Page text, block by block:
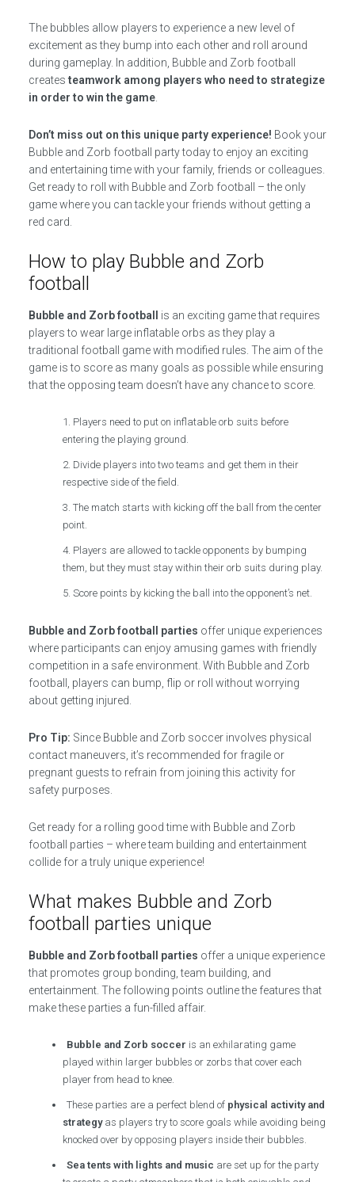
The bubbles allow players to experience a new level of
excitement as they bump into each other and roll around
during gameplay. In addition, Bubble and Zorb football
createsteamwork among players who need to strategize
in order to win the game.
Don’t miss out on this unique party experience! Book your
Bubble and Zorb football party today to enjoy an exciting
and entertaining time with your family, friends or colleagues.
Get ready to roll with Bubble and Zorb football – the only
game where you can tackle your friends without getting a
red card.
How to play Bubble and Zorb
football
Bubble and Zorb football
is an exciting game that requires
players to wear large inflatable orbs as they play a
traditional football game with modified rules. The aim of the
game is to score as many goals as possible while ensuring
that the opposing team doesn’t have any chance to score.
Players need to put on inflatable orb suits before
entering the playing ground.
Divide players into two teams and get them in their
respective side of the field.
The match starts with kicking off the ball from the center
point.
Players are allowed to tackle opponents by bumping
them, but they must stay within their orb suits during play.
Score points by kicking the ball into the opponent’s net.
Bubble and Zorb football parties offer unique experiences
where participants can enjoy amusing games with friendly
competition in a safe environment. With Bubble and Zorb
football, players can bump, flip or roll without worrying
about getting injured.
Pro Tip: Since Bubble and Zorb soccer involves physical
contact maneuvers, it’s recommended for fragile or
pregnant guests to refrain from joining this activity for
safety purposes.
Get ready for a rolling good time with Bubble and Zorb
football parties – where team building and entertainment
collide for a truly unique experience!
What makes Bubble and Zorb
football parties unique
Bubble and Zorb football parties offer a unique experience
that promotes group bonding, team building, and
entertainment. The following points outline the features that
make these parties a fun-filled affair.
Bubble and Zorb soccer is an exhilarating game
played within larger bubbles or zorbs that cover each
player from head to knee.
These parties are a perfect blend of physical activity and
strategyas players try to score goals while avoiding being
knocked over by opposing players inside their bubbles.
Sea tents with lights and music are set up for the party